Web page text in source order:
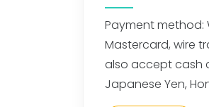
Payment method:
Mastercard, wire
also accept cash
Japanese Yen,